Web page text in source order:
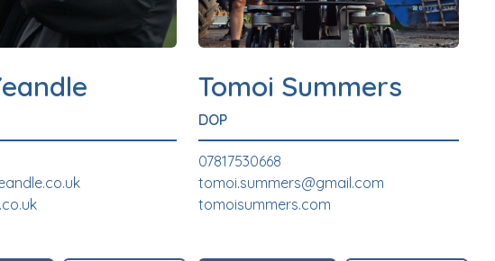
Tomoi Summers
DOP
07817530668
tomoi.summers@gmail.com
tomoisummers.com